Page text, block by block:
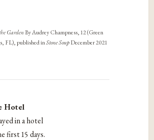
GardenBy Audrey Champness, 12 (Green
FL), published inStone SoupDecember 2021
Hotel
in a hotel
first 15 days.